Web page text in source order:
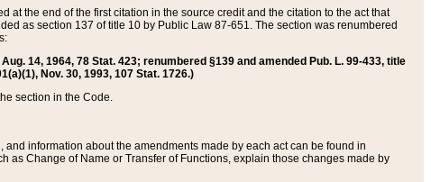
the end of the first citation in the source credit and the citation to the act that
as section 137 of title 10 by Public Law 87-651. The section was renumbered
14, 1964, 78 Stat. 423; renumbered §139 and amended Pub. L. 99-433, title
Nov. 30, 1993, 107 Stat. 1726.)
section in the Code.
information about the amendments made by each act can be found in
as Change of Name or Transfer of Functions, explain those changes made by